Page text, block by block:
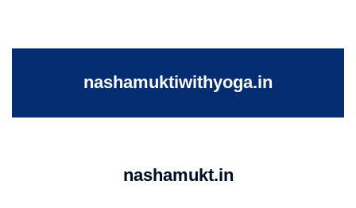
nashamuktiwithyoga.in
nashamukt.in